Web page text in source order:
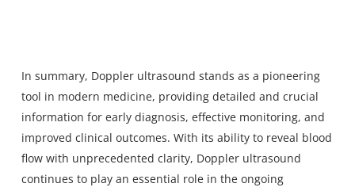
In summary, Doppler ultrasound stands as a pioneering
tool in modern medicine, providing detailed and crucial
information for early diagnosis, effective monitoring, and
improved clinical outcomes. With its ability to reveal blood
flow with unprecedented clarity, Doppler ultrasound
continues to play an essential role in the ongoing